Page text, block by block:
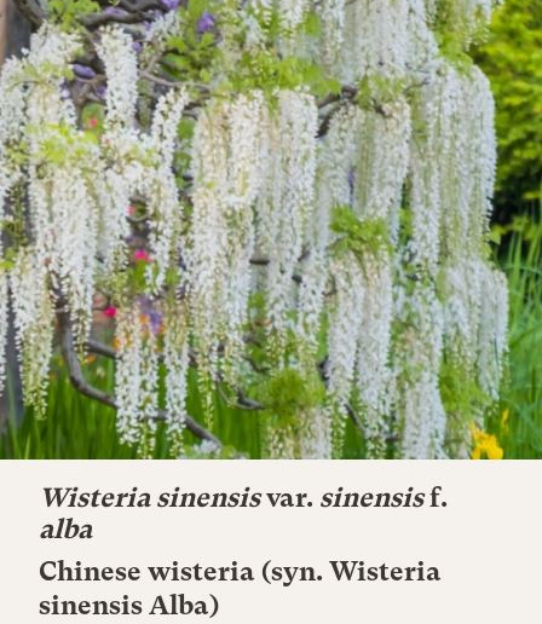
Wisteria sinensisvar. sinensisf.
alba
Chinese wisteria (syn. Wisteria
sinensis Alba)